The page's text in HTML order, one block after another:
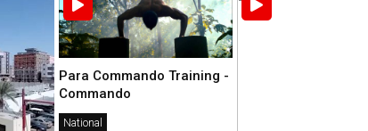
Para Commando Training -
Commando
National